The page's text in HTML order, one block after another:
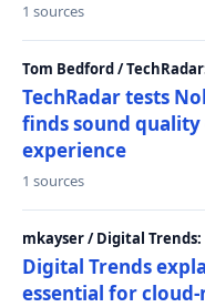
1 sources
Tom Bedford /
TechRadar tests
finds sound
experience
1 sources
mkayser / Digital Trends:
Digital Trends
essential for